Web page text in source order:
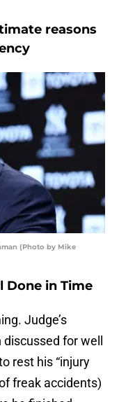
reasons
(Photo by Mike
Done in Time
Judge’s
for well
rest his “injury
freak accidents)